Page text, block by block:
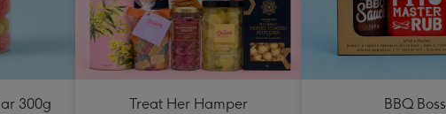
300g Treat Her Hamper BBQ Boss